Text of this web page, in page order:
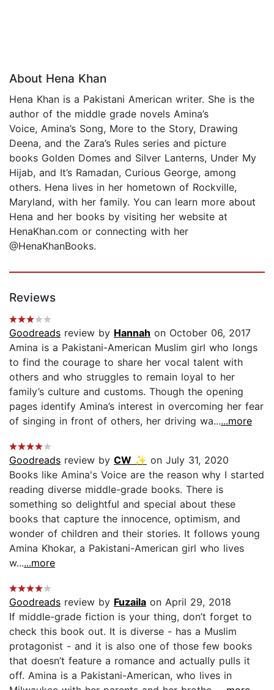
About Hena Khan
Hena Khan is a Pakistani American writer. She is the
author of the middle grade novels Amina’s
Voice, Amina’s Song, More to the Story, Drawing
Deena, and the Zara’s Rules series and picture
books Golden Domes and Silver Lanterns, Under My
Hijab, and It’s Ramadan, Curious George, among
others. Hena lives in her hometown of Rockville,
Maryland, with her family. You can learn more about
Hena and her books by visiting her website at
HenaKhan.com or connecting with her
@HenaKhanBooks.
Reviews
Goodreads review by Hannah on October 06, 2017
Amina is a Pakistani-American Muslim girl who longs
to find the courage to share her vocal talent with
others and who struggles to remain loyal to her
family’s culture and customs. Though the opening
pages identify Amina’s interest in overcoming her fear
of singing in front of others, her driving wa......more
Goodreads review by CW ✨ on July 31, 2020
Books like Amina's Voice are the reason why I started
reading diverse middle-grade books. There is
something so delightful and special about these
books that capture the innocence, optimism, and
wonder of children and their stories. It follows young
Amina Khokar, a Pakistani-American girl who lives
w......more
Goodreads review by Fuzaila on April 29, 2018
If middle-grade fiction is your thing, don’t forget to
check this book out. It is diverse - has a Muslim
protagonist - and it is also one of those few books
that doesn’t feature a romance and actually pulls it
off. Amina is a Pakistani-American, who lives in